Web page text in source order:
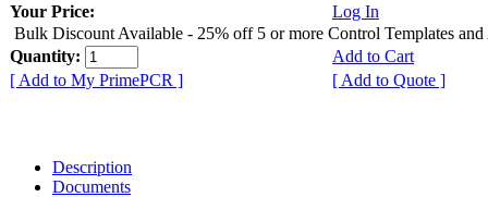
Your Price:
Log In
Bulk Discount Available - 25% off 5 or more Control Templates and
Quantity:
Add to Cart
[ Add to My PrimePCR ]
[ Add to Quote ]
Description
Documents